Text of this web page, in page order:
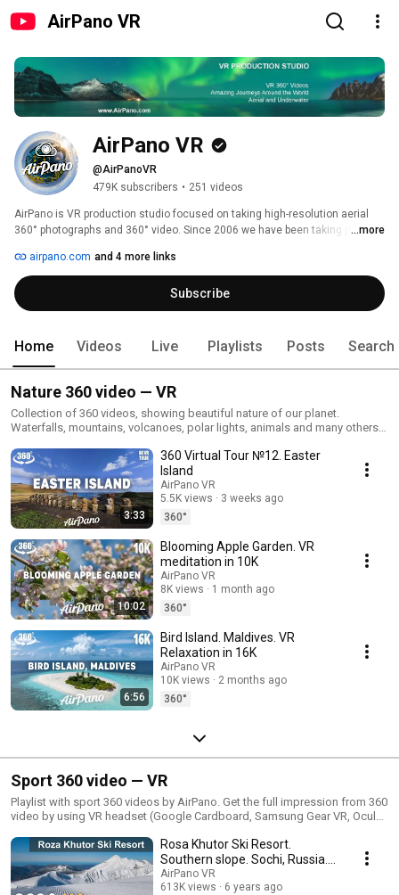
AirPano VR
AirPano VR
@AirPanoVR
479K subscribers • 251 videos
AirPano is VR production studio focused on taking high-resolution aerial
360° photographs and 360° video. Since 2006 we have been taking photos
usually photograph from radio-controlled drones and helicopters, but we
also like to shoot from an airplane, a dirigible and a hot air balloon. Today
AirPano is the largest resource in the world -- by geographical coverage,
number of aerial photographs, and artistic and technical quality of the
shot from a bird's eye view.
...more
airpano.com and 4 more links
Subscribe
Home Videos Live Playlists Posts Search
Nature 360 video — VR
Collection of 360 videos, showing beautiful nature of our planet.
Waterfalls, mountains, volcanoes, polar lights, animals and many others
by using VR headset (Google Cardboard, Samsung Gear VR, Oculus Rift,
HTC Vive, VR Box, Google Daydream View, Sony PlayStation VR, Pico VR,
DeePon). #AirPano #AirPanoNature
3:33
360 Virtual Tour №12. Easter
Island
AirPano VR
5.5K views
3 weeks ago
360°
10:02
Blooming Apple Garden. VR
meditation in 10K
AirPano VR
8K views
1 month ago
360°
6:56
Bird Island. Maldives. VR
Relaxation in 16K
AirPano VR
10K views
2 months ago
360°
Sport 360 video — VR
Playlist with sport 360 videos by AirPano. Get the full impression from 360
video by using VR headset (Google Cardboard, Samsung Gear VR, Oculus
VR, DeePon)
Rosa Khutor Ski Resort.
Southern slope. Sochi, Russia.
360 video in 4K
AirPano VR
613K views
6 years ago